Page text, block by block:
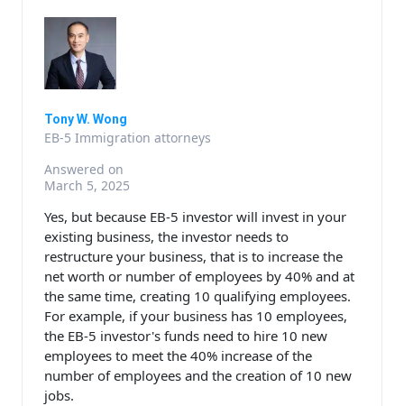
Tony W. Wong
EB-5 Immigration attorneys
Answered on
March 5, 2025
Yes, but because EB-5 investor will invest in your
existing business, the investor needs to
restructure your business, that is to increase the
net worth or number of employees by 40% and at
the same time, creating 10 qualifying employees.
For example, if your business has 10 employees,
the EB-5 investor's funds need to hire 10 new
employees to meet the 40% increase of the
number of employees and the creation of 10 new
jobs.